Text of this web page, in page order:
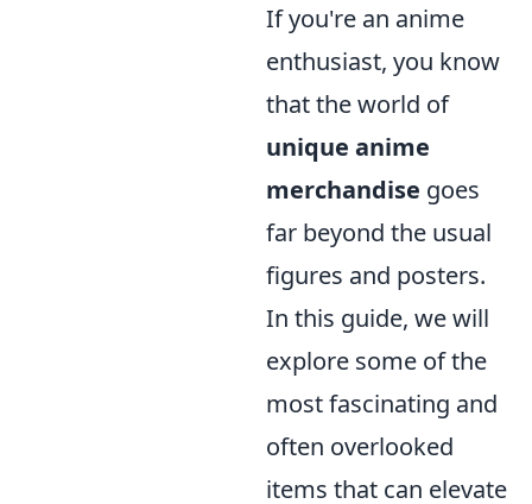
If you're an anime
enthusiast, you know
that the world of
unique anime
merchandise goes
far beyond the usual
figures and posters.
In this guide, we will
explore some of the
most fascinating and
often overlooked
items that can elevate